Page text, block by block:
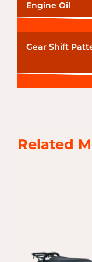
Engine Oil
Gear Shift
Related